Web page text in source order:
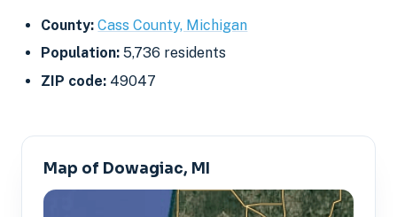
County: Cass County, Michigan
Population: 5,736 residents
ZIP code: 49047
Map of Dowagiac, MI